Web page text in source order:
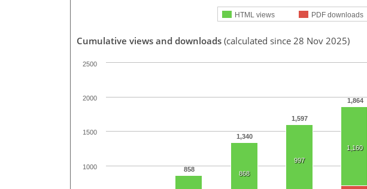
HTML views PDF downloads
Cumulative views and downloads (calculated since 28 Nov 2025)
858
1,340
1,597
1,864
868
997
1,160
1000
1500
2000
2500